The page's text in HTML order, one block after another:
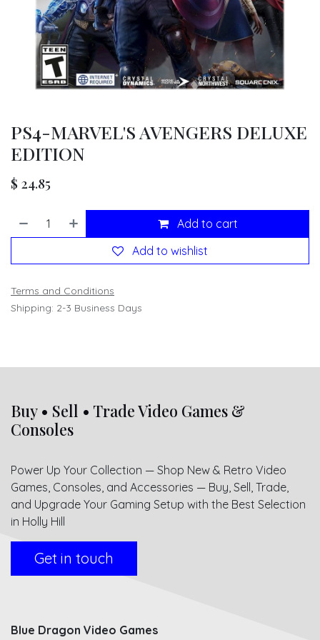
PS4-MARVEL'S AVENGERS DELUXE
EDITION
$ 24.85
Add to cart
Add to wishlist
Terms and Conditions
Shipping: 2-3 Business Days
Buy • Sell • Trade Video Games &
Consoles
Power Up Your Collection — Shop New & Retro Video
Games, Consoles, and Accessories — Buy, Sell, Trade,
and Upgrade Your Gaming Setup with the Best Selection
in Holly Hill
Get in touch
Blue Dragon Video Games